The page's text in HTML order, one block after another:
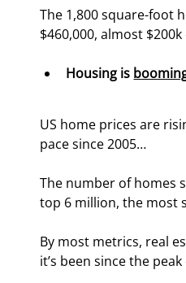
The 1,800 square-foot
$460,000, almost
Housing is
US home prices are
pace since 2005…
The number of homes
top 6 million, the most
By most metrics, real
it’s been since the